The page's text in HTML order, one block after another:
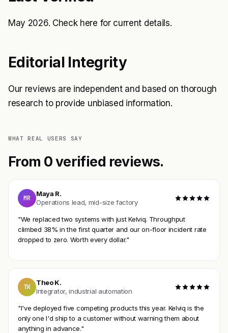
May 2026. Check here for current details.
Editorial Integrity
Our reviews are independent and based on thorough
research to provide unbiased information.
WHAT REAL USERS SAY
From 0 verified reviews.
MR
Maya R.
Operations lead, mid-size factory
"We replaced two systems with just Kelviq. Throughput
climbed 38% in the first quarter and our on-floor incident rate
dropped to zero. Worth every dollar."
TK
Theo K.
Integrator, industrial automation
"I've deployed five competing products this year. Kelviq is the
only one I'd ship to a customer without warning them about
anything in advance."